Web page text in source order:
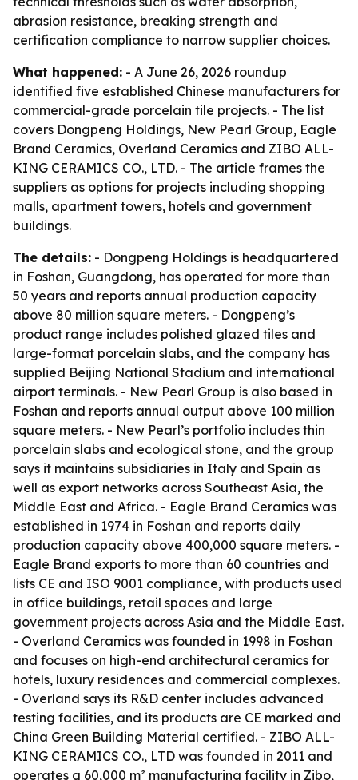
abrasion resistance, breaking strength and
certification compliance to narrow supplier choices.
What happened: - A June 26, 2026 roundup
identified five established Chinese manufacturers for
commercial-grade porcelain tile projects. - The list
covers Dongpeng Holdings, New Pearl Group, Eagle
Brand Ceramics, Overland Ceramics and ZIBO ALL-
KING CERAMICS CO., LTD. - The article frames the
suppliers as options for projects including shopping
malls, apartment towers, hotels and government
buildings.
The details: - Dongpeng Holdings is headquartered
in Foshan, Guangdong, has operated for more than
50 years and reports annual production capacity
above 80 million square meters. - Dongpeng’s
product range includes polished glazed tiles and
large-format porcelain slabs, and the company has
supplied Beijing National Stadium and international
airport terminals. - New Pearl Group is also based in
Foshan and reports annual output above 100 million
square meters. - New Pearl’s portfolio includes thin
porcelain slabs and ecological stone, and the group
says it maintains subsidiaries in Italy and Spain as
well as export networks across Southeast Asia, the
Middle East and Africa. - Eagle Brand Ceramics was
established in 1974 in Foshan and reports daily
production capacity above 400,000 square meters. -
Eagle Brand exports to more than 60 countries and
lists CE and ISO 9001 compliance, with products used
in office buildings, retail spaces and large
government projects across Asia and the Middle East.
- Overland Ceramics was founded in 1998 in Foshan
and focuses on high-end architectural ceramics for
hotels, luxury residences and commercial complexes.
- Overland says its R&D center includes advanced
testing facilities, and its products are CE marked and
China Green Building Material certified. - ZIBO ALL-
KING CERAMICS CO., LTD was founded in 2011 and
operates a 60,000 m² manufacturing facility in Zibo,